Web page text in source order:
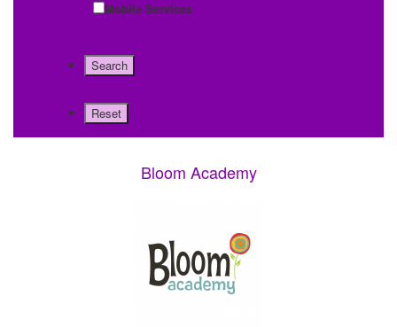
Mobile Services
Bloom Academy